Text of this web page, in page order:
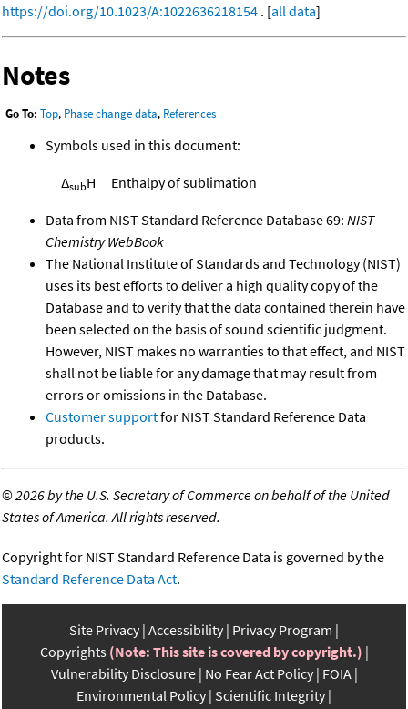
https://doi.org/10.1023/A:1022636218154 . [all data]
Notes
Go To: Top, Phase change data, References
Symbols used in this document:
ΔsubH Enthalpy of sublimation
Data from NIST Standard Reference Database 69: NIST
Chemistry WebBook
The National Institute of Standards and Technology (NIST)
uses its best efforts to deliver a high quality copy of the
Database and to verify that the data contained therein have
been selected on the basis of sound scientific judgment.
However, NIST makes no warranties to that effect, and NIST
shall not be liable for any damage that may result from
errors or omissions in the Database.
Customer supportfor NIST Standard Reference Data
products.
©2026 by the U.S. Secretary of Commerce on behalf of the United
States of America. All rights reserved.
Copyright for NIST Standard Reference Data is governed by the
Standard Reference Data Act.
Site Privacy Accessibility Privacy Program
Copyrights (Note: This site is covered by copyright.)
Vulnerability Disclosure No Fear Act Policy FOIA
Environmental Policy Scientific Integrity